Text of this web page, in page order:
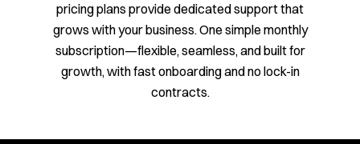
pricing plans provide dedicated support that
grows with your business. One simple monthly
subscription—flexible, seamless, and built for
growth, with fast onboarding and no lock-in
contracts.